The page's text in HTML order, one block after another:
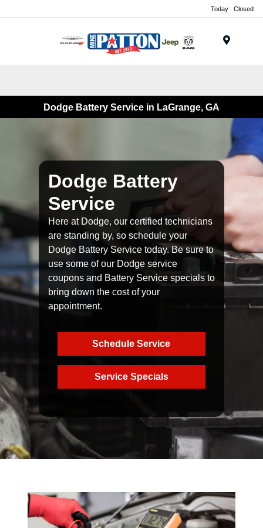
Today : Closed
Dodge Battery Service in LaGrange, GA
Dodge Battery
Service
Here at Dodge, our certified technicians
are standing by, so schedule your
Dodge Battery Service today. Be sure to
use some of our Dodge service
coupons and Battery Service specials to
bring down the cost of your
appointment.
Schedule Service
Service Specials